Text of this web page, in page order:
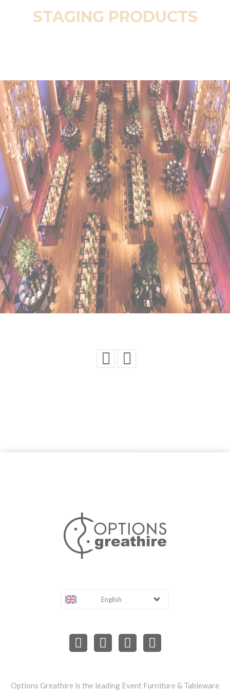
STAGING PRODUCTS
English
Options Greathire is the leading Event Furniture & Tableware